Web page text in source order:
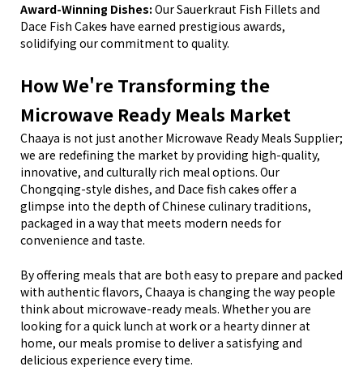
Award-Winning Dishes: Our Sauerkraut Fish Fillets and
Dace Fish Cakes have earned prestigious awards,
solidifying our commitment to quality.
How We're Transforming the
Microwave Ready Meals Market
Chaaya is not just another Microwave Ready Meals Supplier;
we are redefining the market by providing high-quality,
innovative, and culturally rich meal options. Our
Chongqing-style dishes, and Dace fish cakesoffer a
glimpse into the depth of Chinese culinary traditions,
packaged in a way that meets modern needs for
convenience and taste.
By offering meals that are both easy to prepare and packed
with authentic flavors, Chaaya is changing the way people
think about microwave-ready meals. Whether you are
looking for a quick lunch at work or a hearty dinner at
home, our meals promise to deliver a satisfying and
delicious experience every time.